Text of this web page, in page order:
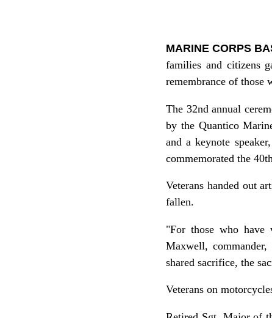
MARINE CORPS
families and citizens
remembrance of those
The 32nd annual
by the Quantico
and a keynote
commemorated the
Veterans handed out
fallen.
"For those who
Maxwell,
shared sacrifice, the
Veterans on